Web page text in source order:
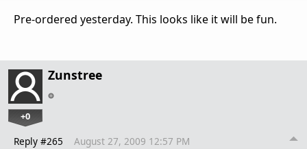
Pre-ordered yesterday. This looks like it will be fun.
Zunstree
+0
Reply #265 August 27, 2009 12:57 PM